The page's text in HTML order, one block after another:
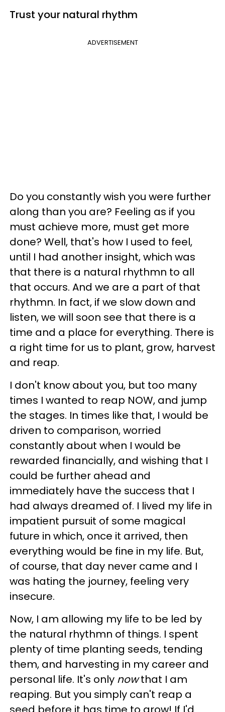
Trust your natural rhythm
ADVERTISEMENT
Do you constantly wish you were further
along than you are? Feeling as if you
must achieve more, must get more
done? Well, that's how I used to feel,
until I had another insight, which was
that there is a natural rhythmn to all
that occurs. And we are a part of that
rhythmn. In fact, if we slow down and
listen, we will soon see that there is a
time and a place for everything. There is
a right time for us to plant, grow, harvest
and reap.
I don't know about you, but too many
times I wanted to reap NOW, and jump
the stages. In times like that, I would be
driven to comparison, worried
constantly about when I would be
rewarded financially, and wishing that I
could be further ahead and
immediately have the success that I
had always dreamed of. I lived my life in
impatient pursuit of some magical
future in which, once it arrived, then
everything would be fine in my life. But,
of course, that day never came and I
was hating the journey, feeling very
insecure.
Now, I am allowing my life to be led by
the natural rhythmn of things. I spent
plenty of time planting seeds, tending
them, and harvesting in my career and
personal life. It's only nowthat I am
reaping. But you simply can't reap a